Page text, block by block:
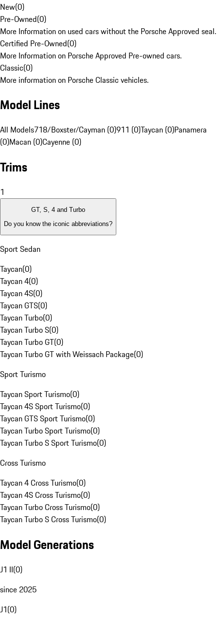
New(0)
Pre-Owned(0)
More Information on used cars without the Porsche Approved seal.
Certified Pre-Owned(0)
More Information on Porsche Approved Pre-owned cars.
Classic(0)
More information on Porsche Classic vehicles.
Model Lines
All Models718/Boxster/Cayman (0)911 (0)Taycan (0)Panamera
(0)Macan (0)Cayenne (0)
Trims
1
GT, S, 4 and Turbo
Do you know the iconic abbreviations?
Sport Sedan
Taycan(0)
Taycan 4(0)
Taycan 4S(0)
Taycan GTS(0)
Taycan Turbo(0)
Taycan Turbo S(0)
Taycan Turbo GT(0)
Taycan Turbo GT with Weissach Package(0)
Sport Turismo
Taycan Sport Turismo(0)
Taycan 4S Sport Turismo(0)
Taycan GTS Sport Turismo(0)
Taycan Turbo Sport Turismo(0)
Taycan Turbo S Sport Turismo(0)
Cross Turismo
Taycan 4 Cross Turismo(0)
Taycan 4S Cross Turismo(0)
Taycan Turbo Cross Turismo(0)
Taycan Turbo S Cross Turismo(0)
Model Generations
J1 II(0)
since 2025
J1(0)